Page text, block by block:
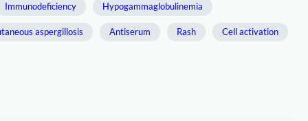
Immunodeficiency Hypogammaglobulinemia
aspergillosis Antiserum Rash Cell activation